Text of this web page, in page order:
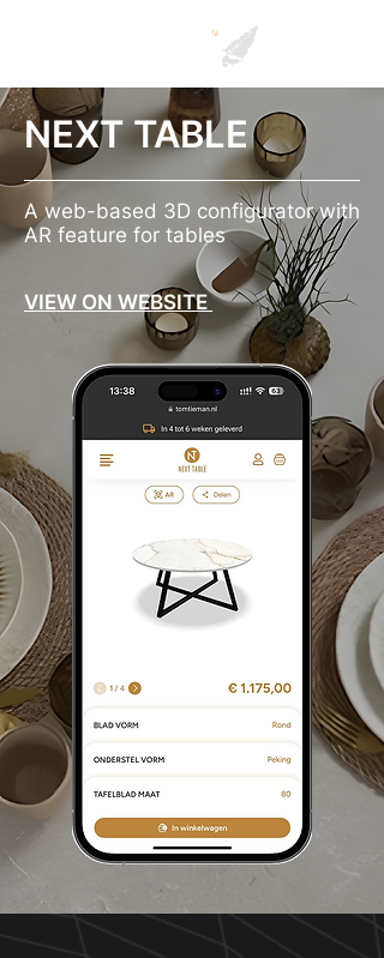
NEXT TABLE
A web-based 3D configurator with
AR feature for tables
VIEW ON WEBSITE